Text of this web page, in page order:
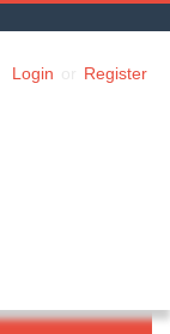
Login Register